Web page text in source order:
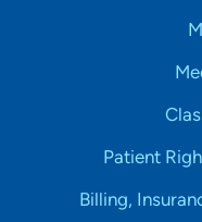
Patient
Billing,